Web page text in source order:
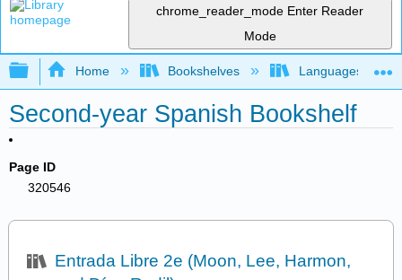
chrome_reader_mode Enter Reader
Mode
Expand/collapse global hierarchy
Home Bookshelves Languages
Second-year Spanish Bookshelf
Page ID
320546
Entrada Libre 2e (Moon, Lee, Harmon,